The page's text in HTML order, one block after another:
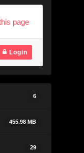
page
Login
6
455.98 MB
29